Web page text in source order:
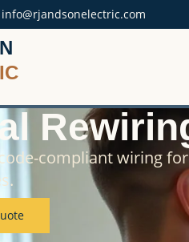
info@rjandsonelectric.com
compliant wiring